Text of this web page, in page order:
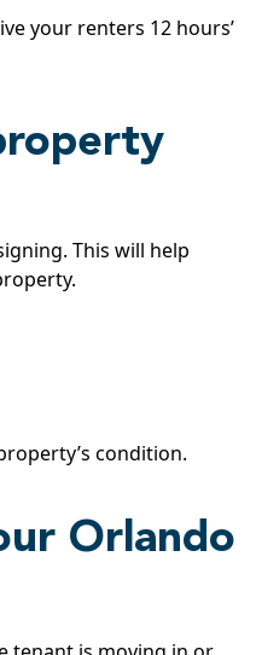
your renters 12 hours’
This will help
condition.
Orlando